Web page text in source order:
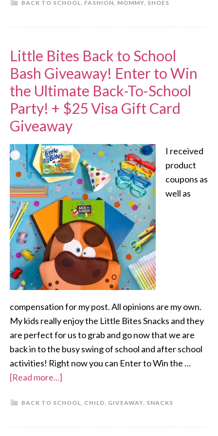
BACK TO SCHOOL, FASHION, MOMMY, SHOES
Little Bites Back to School
Bash Giveaway! Enter to Win
the Ultimate Back-To-School
Party! + $25 Visa Gift Card
Giveaway
I received
product
coupons as
well as
compensation for my post. All opinions are my own.
My kids really enjoy the Little Bites Snacks and they
are perfect for us to grab and go now that we are
back in to the busy swing of school and after school
activities! Right now you can Enter to Win the …
[Read more...]
BACK TO SCHOOL, CHILD, GIVEAWAY, SNACKS